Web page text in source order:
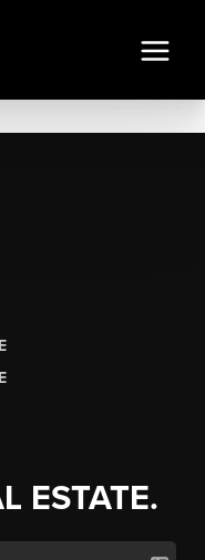
ESTATE.